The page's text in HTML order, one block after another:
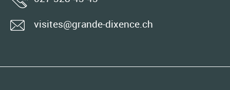
visites@grande-dixence.ch